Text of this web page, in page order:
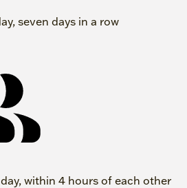
seven days in a row
within 4 hours of each other